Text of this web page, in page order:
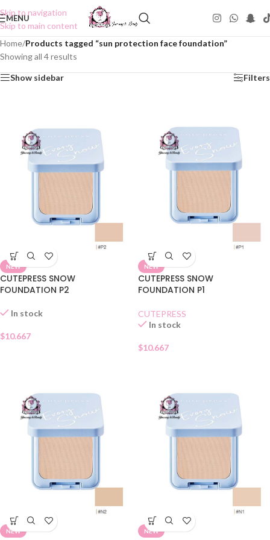
Skip to navigation
Skip to main content
MENU
Home/Products tagged “sun protection face foundation”
Showing all 4 results
Show sidebar Filters
NEW
CUTEPRESS SNOW
FOUNDATION P2
In stock
$10.667
NEW
CUTEPRESS SNOW
FOUNDATION P1
CUTEPRESS
In stock
$10.667
NEW NEW